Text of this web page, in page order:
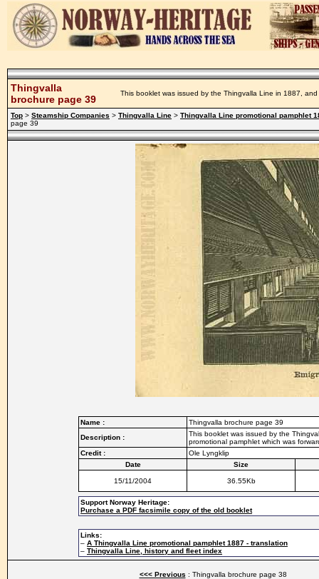
Thingvalla
brochure page 39
This booklet was issued by the Thingvalla Line in 1887,
Top > Steamship Companies > Thingvalla Line > Thingvalla Line promotional pamphlet
page 39
Name :
Thingvalla brochure page 39
Description :
This booklet was issued by the
promotional pamphlet which was
Credit :
Ole Lyngklip
Date
Size
15/11/2004 36.55Kb
Support Norway Heritage:
Purchase a PDF facsimile copy of the old booklet
Links:
– A Thingvalla Line promotional pamphlet 1887 - translation
– Thingvalla Line, history and fleet index
<<< Previous : Thingvalla brochure page 38